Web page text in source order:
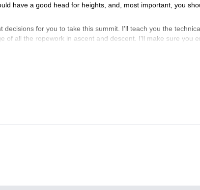
have a good head for heights, and, most important, you
for you to take this summit. I’ll teach you the
of all the ropework in ascent and descent. I'll make sure you
2 people roped up to the In Pinn, to then return and ascend
me on this 1-day program! Please contact me if you